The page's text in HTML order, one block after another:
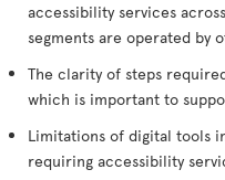
accessibility services
segments are operated by
The clarity of steps
which is important to
Limitations of digital tools
requiring accessibility